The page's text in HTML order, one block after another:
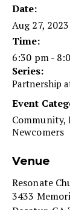
Date:
Aug 27, 2023
Time:
6:30 pm -
Series:
Partnership
Event
Community,
Newcomers
Venue
Resonate
3433